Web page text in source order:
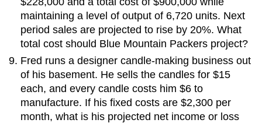
maintaining a level of output of 6,720 units. Next
period sales are projected to rise by 20%. What
total cost should Blue Mountain Packers project?
Fred runs a designer candle-making business out
of his basement. He sells the candles for $15
each, and every candle costs him $6 to
manufacture. If his fixed costs are $2,300 per
month, what is his projected net income or loss